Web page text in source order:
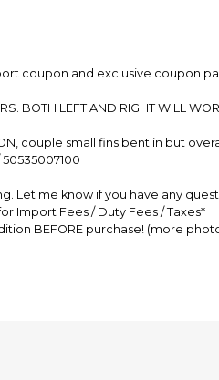
coupon and exclusive coupon
BOTH LEFT AND RIGHT WILL
couple small fins bent in but
Let me know if you have any
Import Fees / Duty Fees / Taxes*
BEFORE purchase! (more